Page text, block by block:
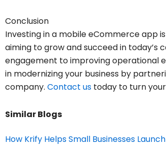
Conclusion
Investing in a mobile eCommerce app
aiming to grow and succeed in
engagement to improving operational
in modernizing your business by
company. Contact us today to turn
Similar Blogs
How Krify Helps Small Businesses